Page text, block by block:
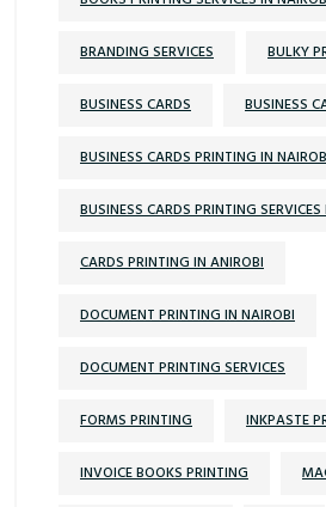
BRANDING SERVICES BULKY
BUSINESS CARDS BUSINESS
BUSINESS CARDS PRINTING IN
BUSINESS CARDS PRINTING
CARDS PRINTING IN ANIROBI
DOCUMENT PRINTING IN NAIROBI
DOCUMENT PRINTING SERVICES
FORMS PRINTING INKPASTE
INVOICE BOOKS PRINTING